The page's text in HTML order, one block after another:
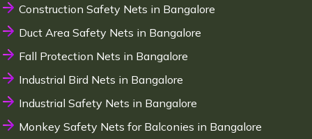
Construction Safety Nets in Bangalore
Duct Area Safety Nets in Bangalore
Fall Protection Nets in Bangalore
Industrial Bird Nets in Bangalore
Industrial Safety Nets in Bangalore
Monkey Safety Nets for Balconies in Bangalore